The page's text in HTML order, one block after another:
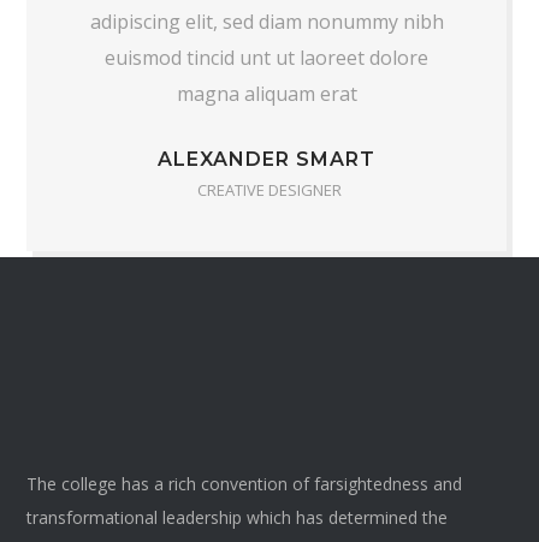
adipiscing elit, sed diam nonummy nibh
euismod tincid unt ut laoreet dolore
magna aliquam erat
ALEXANDER SMART
CREATIVE DESIGNER
The college has a rich convention of farsightedness and
transformational leadership which has determined the